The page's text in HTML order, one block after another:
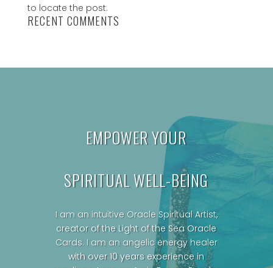
to locate the post.
RECENT COMMENTS
EMPOWER YOUR
SPIRITUAL WELL-BEING
I am an intuitive Oracle Spiritual Artist,
creator of the Light of the Sea Oracle
Cards. I am an angelic energy healer
with over 10 years experience in